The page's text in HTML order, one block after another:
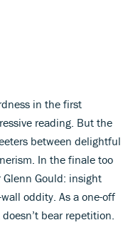
in the first
reading. But the
between delightful
In the finale too
Gould: insight
oddity. As a one-off
bear repetition.